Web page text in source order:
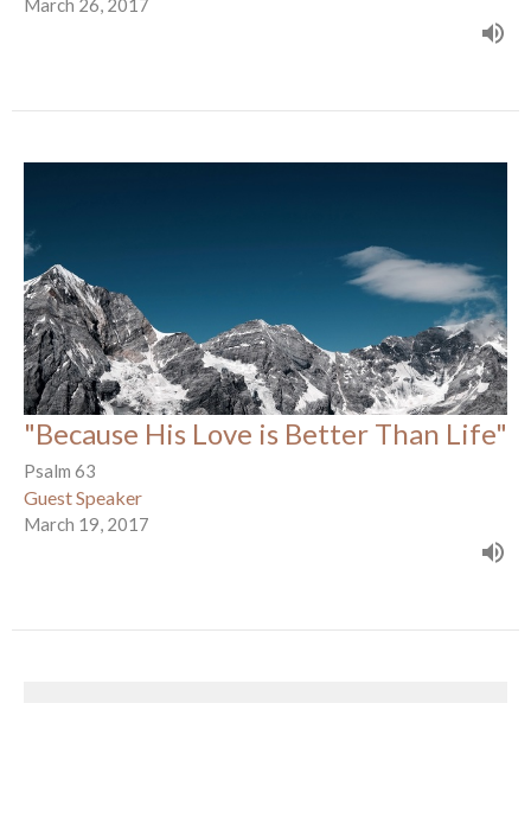
March 26, 2017
"Because His Love is Better Than Life"
Psalm 63
Guest Speaker
March 19, 2017